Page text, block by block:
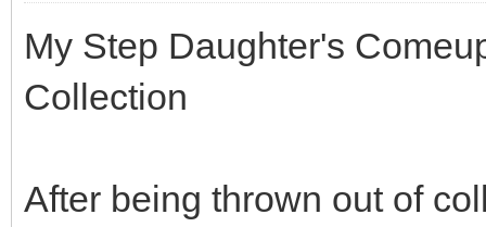
My Step Daughter's
Collection
After being thrown out of